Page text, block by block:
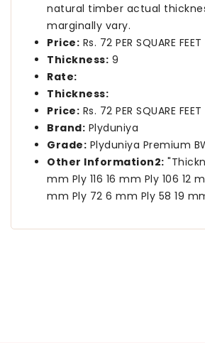
natural timber actual
marginally vary.
Price: Rs. 72 PER SQUARE
Thickness: 9
Rate:
Thickness:
Price: Rs. 72 PER SQUARE
Brand: Plyduniya
Grade: Plyduniya Premium
Other Information2:
mm Ply 116 16 mm Ply 106 12
mm Ply 72 6 mm Ply 58 19 mm